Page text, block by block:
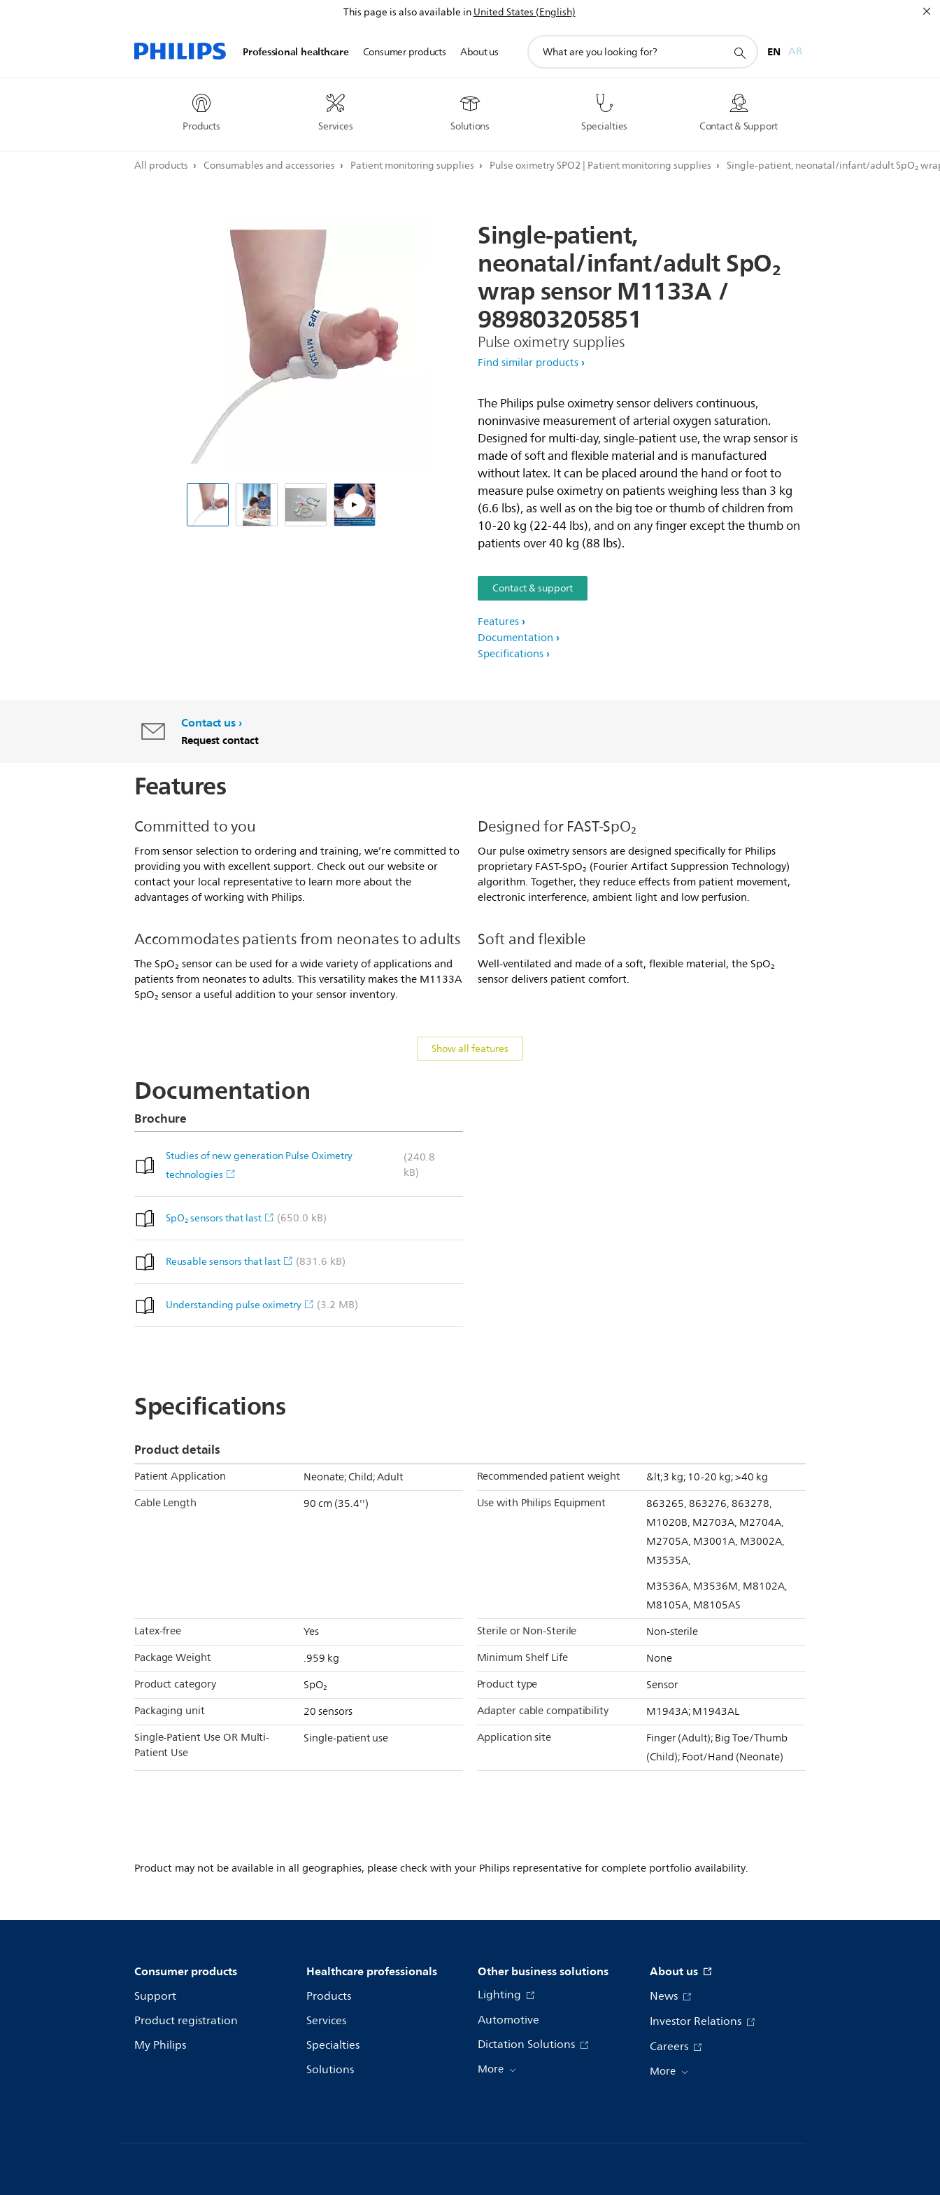
This page is also available inUnited States (English)
Professional healthcare
Products Services Solutions Specialties Contact & Support
Consumer products About us
search
EN AR
All products Consumables and accessories Patient monitoring supplies Pulse oximetry SPO2 | Patient monitoring supplies Single-patient, neonatal/infant/adult SpO₂
Play video
Single-patient,
neonatal/infant/adultSpO₂
wrapsensorM1133A/
989803205851
Pulse oximetry supplies
Find similar products
The Philips pulse oximetry sensor delivers continuous,
noninvasive measurement of arterial oxygen saturation.
Designed for multi-day, single-patient use, the wrap sensor is
made of soft and flexible material and is manufactured
without latex. It can be placed around the hand or foot to
measure pulse oximetry on patients weighing less than 3 kg
(6.6 lbs), as well as on the big toe or thumb of children from
10-20 kg (22-44 lbs), and on any finger except the thumb on
patients over 40 kg (88 lbs).
Contact & support
Features
Documentation
Specifications
Contact us
Request contact
Features
Committed to you
From sensor selection to ordering and training, we’re committed to
providing you with excellent support. Check out our website or
contact your local representative to learn more about the
advantages of working with Philips.
Designed for FAST-SpO₂
Our pulse oximetry sensors are designed specifically for Philips
proprietary FAST-SpO₂ (Fourier Artifact Suppression Technology)
algorithm. Together, they reduce effects from patient movement,
electronic interference, ambient light and low perfusion.
Accommodates patients from neonates to adults
The SpO₂ sensor can be used for a wide variety of applications and
patients from neonates to adults. This versatility makes the M1133A
SpO₂ sensor a useful addition to your sensor inventory.
Soft and flexible
Well-ventilated and made of a soft, flexible material, the SpO₂
sensor delivers patient comfort.
Show all features
Documentation
Brochure
Studies of new generation Pulse Oximetry
technologies
(240.8
kB)
SpO₂ sensors that last (650.0 kB)
Reusable sensors that last (831.6 kB)
Understanding pulse oximetry (3.2 MB)
Specifications
Product details
Patient Application Neonate; Child; Adult Recommended patient weight &lt;3 kg; 10-20 kg; >40 kg
Cable Length 90 cm (35.4'') Use with Philips Equipment
863265, 863276, 863278,
M1020B, M2703A, M2704A,
M2705A, M3001A, M3002A,
M3535A,
M3536A, M3536M, M8102A,
M8105A, M8105AS
Latex-free Yes Sterile or Non-Sterile Non-sterile
Package Weight .959 kg Minimum Shelf Life None
Product category SpO₂ Product type Sensor
Packaging unit 20 sensors Adapter cable compatibility M1943A; M1943AL
Single-Patient Use OR Multi-
Patient Use
Single-patient use Application site
Finger (Adult); Big Toe/Thumb
(Child); Foot/Hand (Neonate)
Product may not be available in all geographies, please check with your Philips representative for complete portfolio availability.
Consumer products
Support
Product registration
My Philips
Healthcare professionals
Products
Services
Specialties
Solutions
Other business solutions
Lighting
Automotive
Dictation Solutions
More
About us
News
Investor Relations
Careers
More